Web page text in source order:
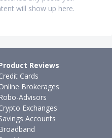
will show up here.
Reviews
Cards
Brokerages
Advisors
Exchanges
Accounts